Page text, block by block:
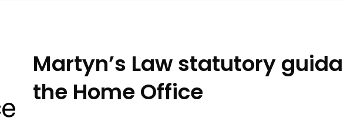
Martyn’s Law statutory
the Home Office